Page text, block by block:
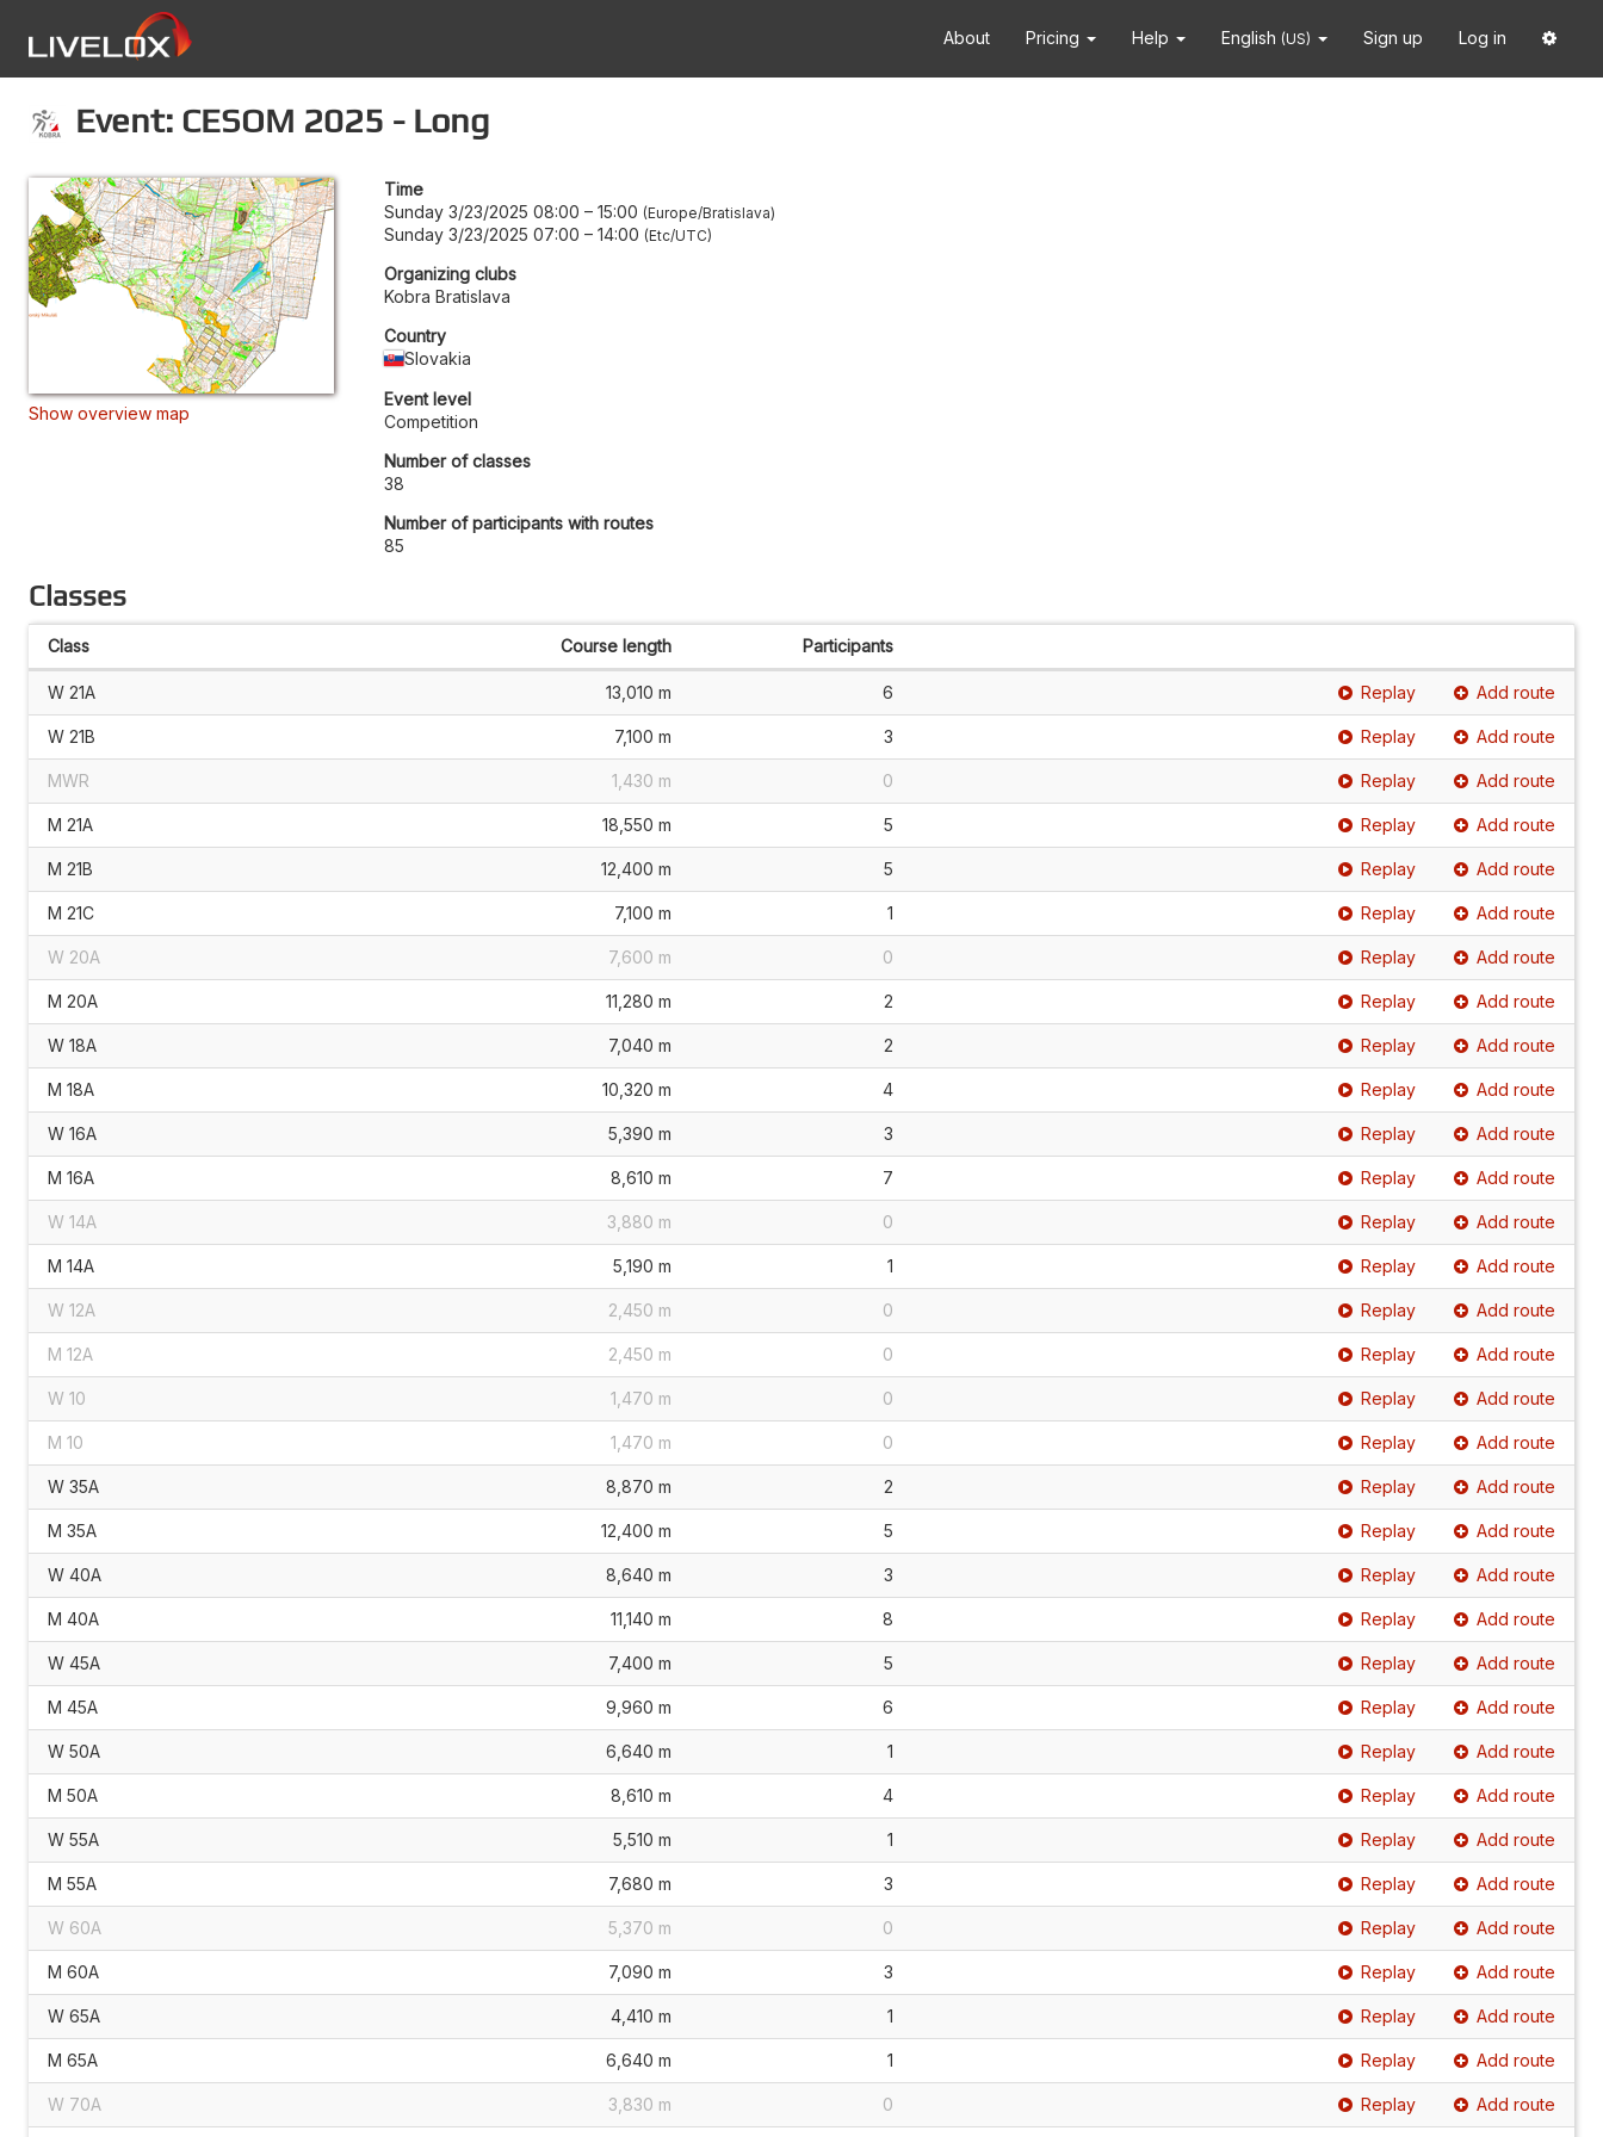
About Pricing Help English (US) Sign up Log in
Event: CESOM 2025 - Long
Show overview map
Time
Sunday 3/23/2025 08:00 – 15:00 Europe/Bratislava
Sunday 3/23/2025 07:00 – 14:00 Etc/UTC
Organizing clubs
Kobra Bratislava
Country
Slovakia
Event level
Competition
Number of classes
38
Number of participants with routes
85
Classes
Class Course length Participants
W 21A 13,010 m 6 Replay Add route
W 21B 7,100 m 3 Replay Add route
MWR 1,430 m 0 Replay Add route
M 21A 18,550 m 5 Replay Add route
M 21B 12,400 m 5 Replay Add route
M 21C 7,100 m 1 Replay Add route
W 20A 7,600 m 0 Replay Add route
M 20A 11,280 m 2 Replay Add route
W 18A 7,040 m 2 Replay Add route
M 18A 10,320 m 4 Replay Add route
W 16A 5,390 m 3 Replay Add route
M 16A 8,610 m 7 Replay Add route
W 14A 3,880 m 0 Replay Add route
M 14A 5,190 m 1 Replay Add route
W 12A 2,450 m 0 Replay Add route
M 12A 2,450 m 0 Replay Add route
W 10 1,470 m 0 Replay Add route
M 10 1,470 m 0 Replay Add route
W 35A 8,870 m 2 Replay Add route
M 35A 12,400 m 5 Replay Add route
W 40A 8,640 m 3 Replay Add route
M 40A 11,140 m 8 Replay Add route
W 45A 7,400 m 5 Replay Add route
M 45A 9,960 m 6 Replay Add route
W 50A 6,640 m 1 Replay Add route
M 50A 8,610 m 4 Replay Add route
W 55A 5,510 m 1 Replay Add route
M 55A 7,680 m 3 Replay Add route
W 60A 5,370 m 0 Replay Add route
M 60A 7,090 m 3 Replay Add route
W 65A 4,410 m 1 Replay Add route
M 65A 6,640 m 1 Replay Add route
W 70A 3,830 m 0 Replay Add route